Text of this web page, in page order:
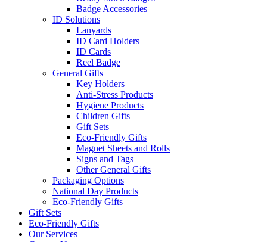
Badge Accessories
ID Solutions
Lanyards
ID Card Holders
ID Cards
Reel Badge
General Gifts
Key Holders
Anti-Stress Products
Hygiene Products
Children Gifts
Gift Sets
Eco-Friendly Gifts
Magnet Sheets and Rolls
Signs and Tags
Other General Gifts
Packaging Options
National Day Products
Eco-Friendly Gifts
Gift Sets
Eco-Friendly Gifts
Our Services